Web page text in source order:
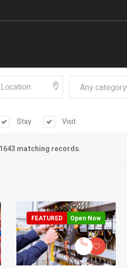
Any category
Stay Visit
matching records.
Open Now
FEATURED